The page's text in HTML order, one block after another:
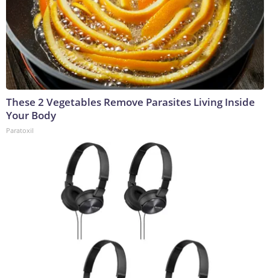
These 2 Vegetables Remove Parasites Living Inside
Your Body
Paratoxil